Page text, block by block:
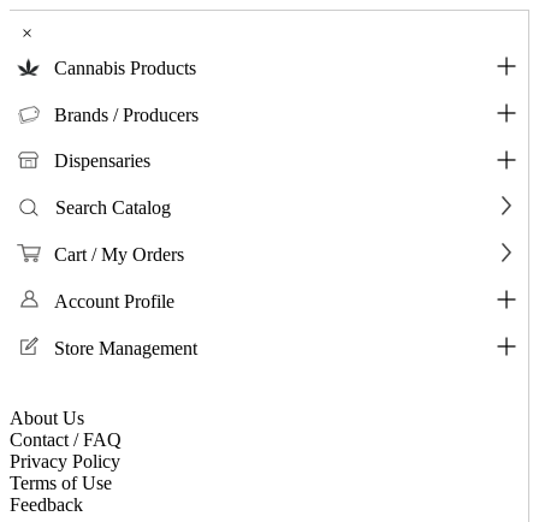
×
Cannabis Products
Brands / Producers
Dispensaries
Search Catalog
Cart / My Orders
Account Profile
Store Management
About Us
Contact / FAQ
Privacy Policy
Terms of Use
Feedback